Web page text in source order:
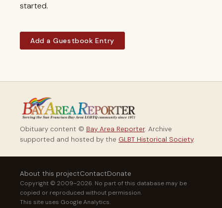
started.
Add a Guestbook Entry
Obituary content © Bay Area Reporter. Archive
supported and hosted by the GLBT Historical Society.
About this projectContactDonate
Copyright © 2009–2026. No part of this database may be
copied or reproduced without permission.
This site uses Google Analytics.